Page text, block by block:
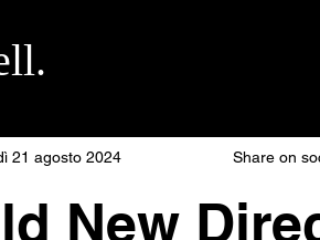
21 agosto 2024 Share on
New